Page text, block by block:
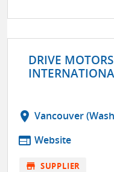
DRIVE
location_on Vancouver
web Website
store SUPPLIER